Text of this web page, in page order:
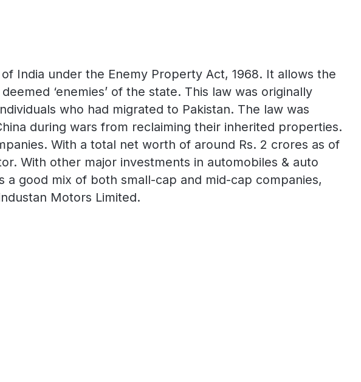
India under the Enemy Property Act, 1968. It allows the
‘enemies’ of the state. This law was originally
who had migrated to Pakistan. The law was
during wars from reclaiming their inherited properties.
With a total net worth of around Rs. 2 crores as of
With other major investments in automobiles & auto
good mix of both small-cap and mid-cap companies,
Motors Limited.